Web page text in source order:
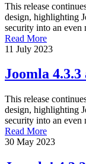
This release
design, highlighting
security into an even
Read More
11 July 2023
Joomla 4.3.3
This release
design, highlighting
security into an even
Read More
30 May 2023